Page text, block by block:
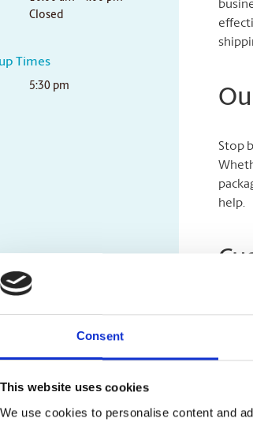
Consent
This website uses cookies
We use cookies to personalise content and
Closed
Times
5:30 pm
Stop
help.
We